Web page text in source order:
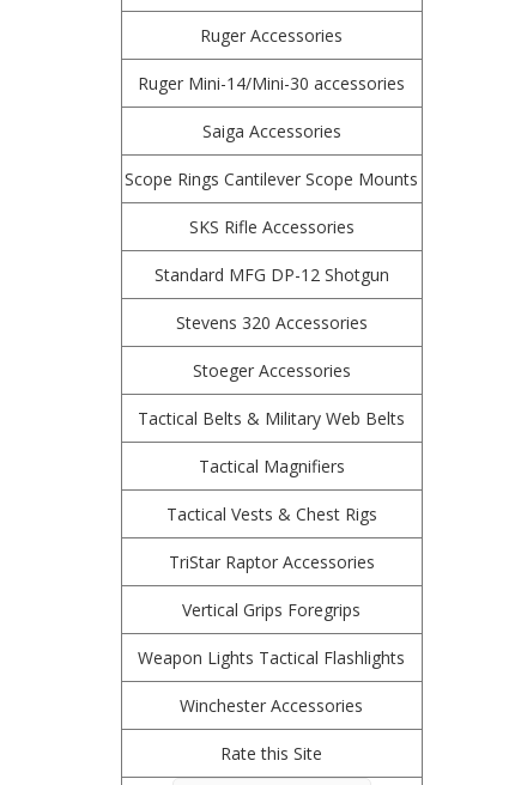
Ruger Accessories
Ruger Mini-14/Mini-30 accessories
Saiga Accessories
Scope Rings Cantilever Scope Mounts
SKS Rifle Accessories
Standard MFG DP-12 Shotgun
Stevens 320 Accessories
Stoeger Accessories
Tactical Belts & Military Web Belts
Tactical Magnifiers
Tactical Vests & Chest Rigs
TriStar Raptor Accessories
Vertical Grips Foregrips
Weapon Lights Tactical Flashlights
Winchester Accessories
Rate this Site